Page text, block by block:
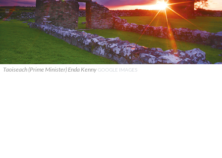
Taoiseach (Prime Minister) Enda Kenny GOOGLE IMAGES